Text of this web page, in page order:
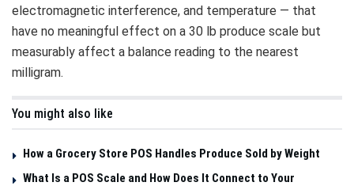
electromagnetic interference, and temperature — that
have no meaningful effect on a 30 lb produce scale but
measurably affect a balance reading to the nearest
milligram.
You might also like
How a Grocery Store POS Handles Produce Sold by Weight
What Is a POS Scale and How Does It Connect to Your